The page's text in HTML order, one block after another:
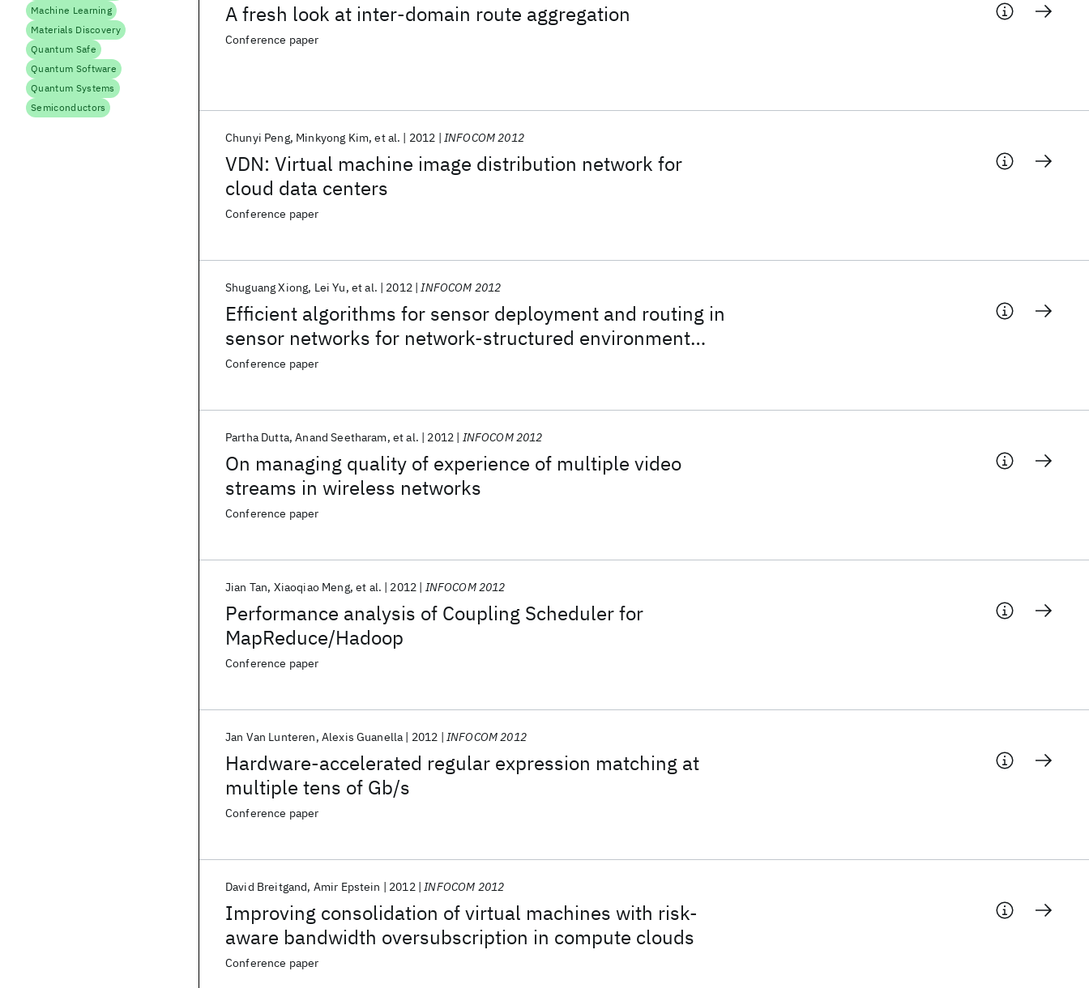
A fresh look at inter-domain route aggregation
Conference paper
VDN: Virtual machine image distribution network for
cloud data centers
Chunyi Peng Minkyong Kim et al. 2012 INFOCOM 2012
Conference paper
Efficient algorithms for sensor deployment and routing in
sensor networks for network-structured environment
monitoring
Shuguang Xiong Lei Yu et al. 2012 INFOCOM 2012
Conference paper
On managing quality of experience of multiple video
streams in wireless networks
Partha Dutta Anand Seetharam et al. 2012 INFOCOM 2012
Conference paper
Performance analysis of Coupling Scheduler for
MapReduce/Hadoop
Jian Tan Xiaoqiao Meng et al. 2012 INFOCOM 2012
Conference paper
Hardware-accelerated regular expression matching at
multiple tens of Gb/s
Jan Van Lunteren Alexis Guanella 2012 INFOCOM 2012
Conference paper
Improving consolidation of virtual machines with risk-
aware bandwidth oversubscription in compute clouds
David Breitgand Amir Epstein 2012 INFOCOM 2012
Conference paper
Machine Learning
Materials Discovery
Quantum Safe
Quantum Software
Quantum Systems
Semiconductors